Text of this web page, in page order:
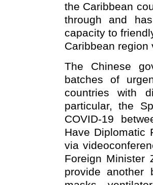
the Caribbean
through and
capacity to
Caribbean
The Chinese
batches of
countries with
particular, the
COVID-19
Have Diplomatic
via
Foreign Minister
provide another